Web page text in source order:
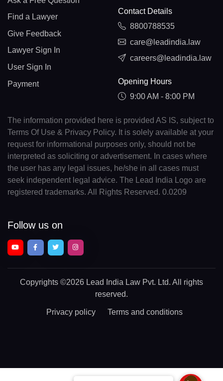
Find a Lawyer
Give Feedback
Lawyer Sign In
User Sign In
Payment
Contact Details
8800788535
care@leadindia.law
careers@leadindia.law
Opening Hours
9:00 AM - 8:00 PM
The information provided here is provided AS IS, subject to
Terms Of Use & Privacy Policy. It is solely available at your
request for informational purposes only, should not be
interpreted as soliciting or advertisement. In cases where
the user has any legal issues, he/she in all cases must
seek independent legal advice. The Lead India Logo are
registered trademarks. All Rights Reserved. 0.0209
Follow us on
Copyrights ©2026 Lead India Law Pvt. Ltd. All rights
reserved.
Privacy policy Terms and conditions